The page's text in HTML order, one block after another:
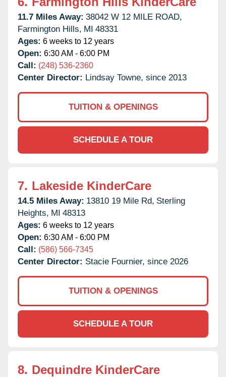
11.7 Miles Away: 38042 W 12 MILE ROAD,
Farmington Hills, MI 48331
Ages: 6 weeks to 12 years
Open: 6:30 AM - 6:00 PM
Call: (248) 536-2360
Center Director: Lindsay Towne, since 2013
TUITION & OPENINGS
SCHEDULE A TOUR
7. Lakeside KinderCare
14.5 Miles Away: 13810 19 Mile Rd, Sterling
Heights, MI 48313
Ages: 6 weeks to 12 years
Open: 6:30 AM - 6:00 PM
Call: (586) 566-7345
Center Director: Stacie Fournier, since 2026
TUITION & OPENINGS
SCHEDULE A TOUR
8. Dequindre KinderCare